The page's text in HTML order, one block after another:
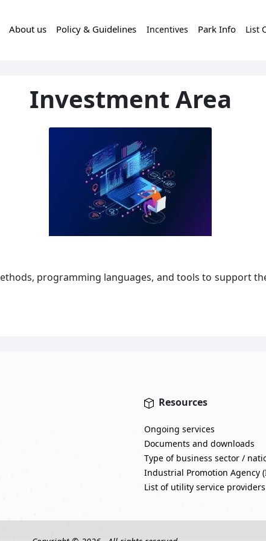
About us Policy & Guidelines Incentives Park Info List
Investment Area
programming languages, and tools to support
Resources
Ongoing services
Documents and downloads
Type of business sector /
Industrial Promotion Agency
List of utility service providers